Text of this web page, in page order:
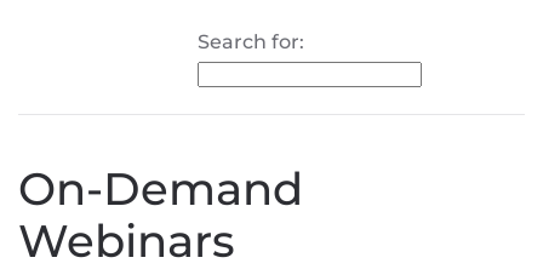
Search for:
On-Demand
Webinars